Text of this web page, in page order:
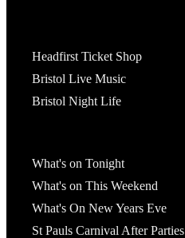
Headfirst Ticket Shop
Bristol Live Music
Bristol Night Life
What's on Tonight
What's on This Weekend
What's On New Years Eve
St Pauls Carnival After Parties